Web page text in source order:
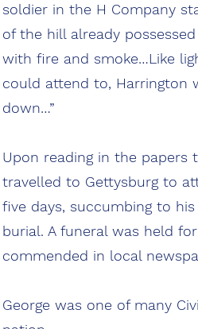
soldier in the H Company
of the hill already
with fire and smoke…Like
could attend to, Harrington
down…”
Upon reading in the papers
travelled to Gettysburg to
five days, succumbing to
burial. A funeral was held
commended in local
George was one of many